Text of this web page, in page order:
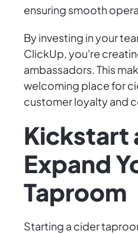
ensuring smooth
By investing in your
ClickUp, you're
ambassadors. This
welcoming place for
customer loyalty and
Kickstart
Expand
Taproom
Starting a cider